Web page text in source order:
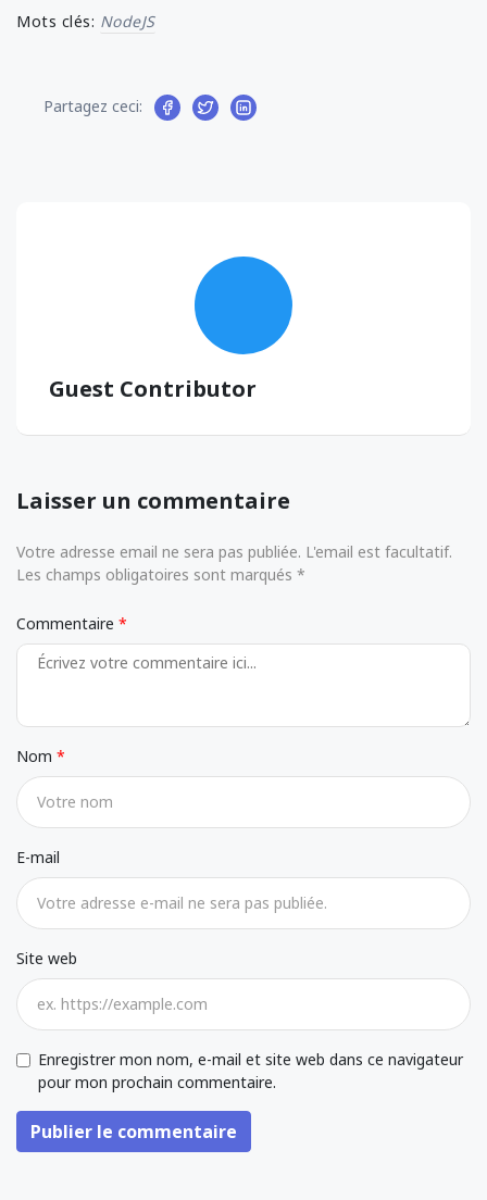
Mots clés: NodeJS
Partagez ceci:
Guest Contributor
Laisser un commentaire
Votre adresse email ne sera pas publiée. L'email est facultatif.
Les champs obligatoires sont marqués *
Commentaire
Nom
E-mail
Site web
Enregistrer mon nom, e-mail et site web dans ce navigateur
pour mon prochain commentaire.
Publier le commentaire